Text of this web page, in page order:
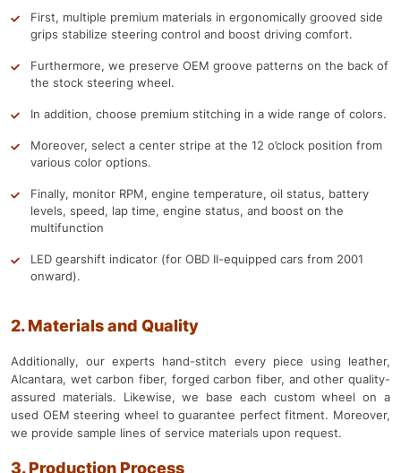
First, multiple premium materials in ergonomically grooved side
grips stabilize steering control and boost driving comfort.
Furthermore, we preserve OEM groove patterns on the back of
the stock steering wheel.
In addition, choose premium stitching in a wide range of colors.
Moreover, select a center stripe at the 12 o’clock position from
various color options.
Finally, monitor RPM, engine temperature, oil status, battery
levels, speed, lap time, engine status, and boost on the
multifunction
LED gearshift indicator (for OBD II-equipped cars from 2001
onward).
2. Materials and Quality
Additionally, our experts hand-stitch every piece using leather,
Alcantara, wet carbon fiber, forged carbon fiber, and other quality-
assured materials. Likewise, we base each custom wheel on a
used OEM steering wheel to guarantee perfect fitment. Moreover,
we provide sample lines of service materials upon request.
3. Production Process